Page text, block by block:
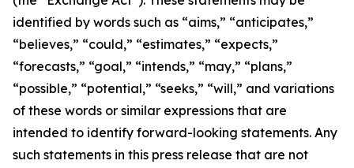
identified by words such as “aims,” “anticipates,”
“believes,” “could,” “estimates,” “expects,”
“forecasts,” “goal,” “intends,” “may,” “plans,”
“possible,” “potential,” “seeks,” “will,” and variations
of these words or similar expressions that are
intended to identify forward-looking statements. Any
such statements in this press release that are not